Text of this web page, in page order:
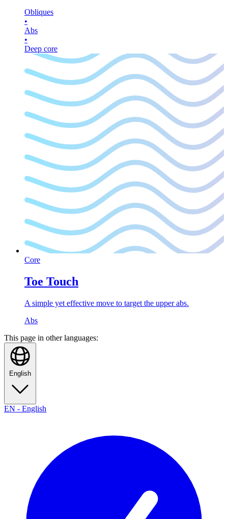
Obliques
•
Abs
•
Deep core
Core
Toe Touch
A simple yet effective move to target the upper abs.
Abs
This page in other languages:
English
EN - English